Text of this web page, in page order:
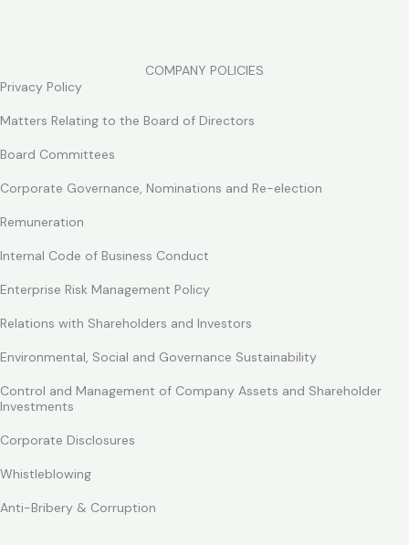
COMPANY POLICIES
Privacy Policy
Matters Relating to the Board of Directors
Board Committees
Corporate Governance, Nominations and Re-election
Remuneration
Internal Code of Business Conduct
Enterprise Risk Management Policy
Relations with Shareholders and Investors
Environmental, Social and Governance Sustainability
Control and Management of Company Assets and Shareholder
Investments
Corporate Disclosures
Whistleblowing
Anti-Bribery & Corruption